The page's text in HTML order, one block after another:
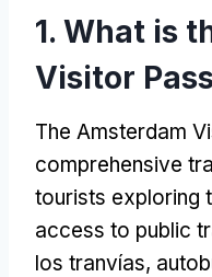
1. What is
Visitor
The Amsterdam
comprehensive
tourists exploring
access to public
los tranvías,